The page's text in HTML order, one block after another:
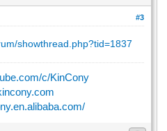
#3
showthread.php?tid=1837
c/KinCony